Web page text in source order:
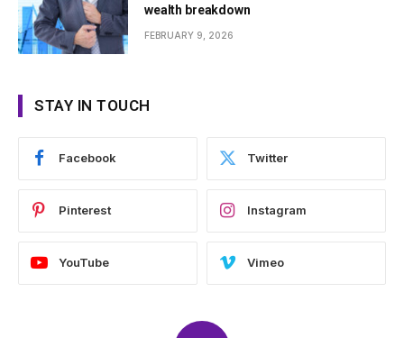
wealth breakdown
FEBRUARY 9, 2026
STAY IN TOUCH
Facebook Twitter
Pinterest Instagram
YouTube Vimeo